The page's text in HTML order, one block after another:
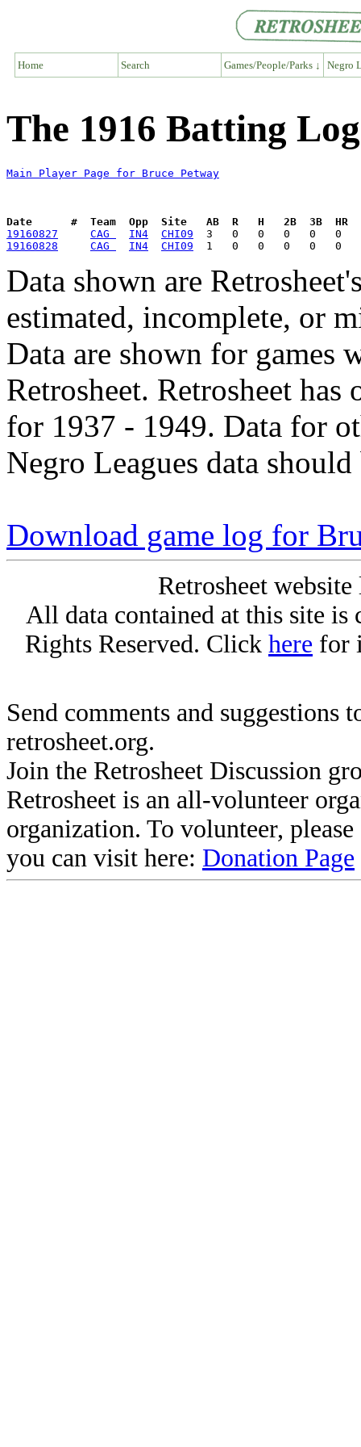
Home Search Games/People/Parks ↓ Negro
The 1916 Batting
Main Player Page for Bruce Petway
Date      #  Team  Opp  Site   AB  R   H   2B  3B  HR
19160827
CAG IN4
CHI09
19160828
CAG IN4 CHI09
Data shown are
estimated, incomplete, or
Data are shown for games
Retrosheet. Retrosheet
for 1937 - 1949. Data for
Negro Leagues data
Download game log for
Retrosheet
All data contained at this site
Rights Reserved. Click here for
Send comments and suggestions
retrosheet.org.
Join the Retrosheet Discussion
Retrosheet is an all-volunteer
organization. To volunteer,
you can visit here: Donation Page